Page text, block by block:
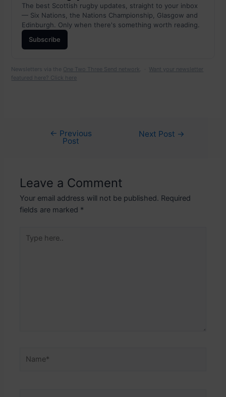
The best Scottish rugby updates, straight to your inbox
— Six Nations, the Nations Championship, Glasgow and
Edinburgh. Only when there's something worth reading.
Subscribe
Newsletters via the One Two Three Send network. · Want your newsletter
featured here? Click here
navigation
← Previous
Post
Next Post →
Leave a Comment
Your email address will not be published. Required
fields are marked *
here..